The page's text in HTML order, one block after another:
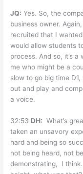
JQ: Yes. So, the
business owner.
recruited that I
would allow students
process. And so, it’s
me who might be a
slow to go big time
out and play and
a voice.
32:53 DH: What’s
taken an unsavory
hard and being so
not being heard, not
demonstrating, I